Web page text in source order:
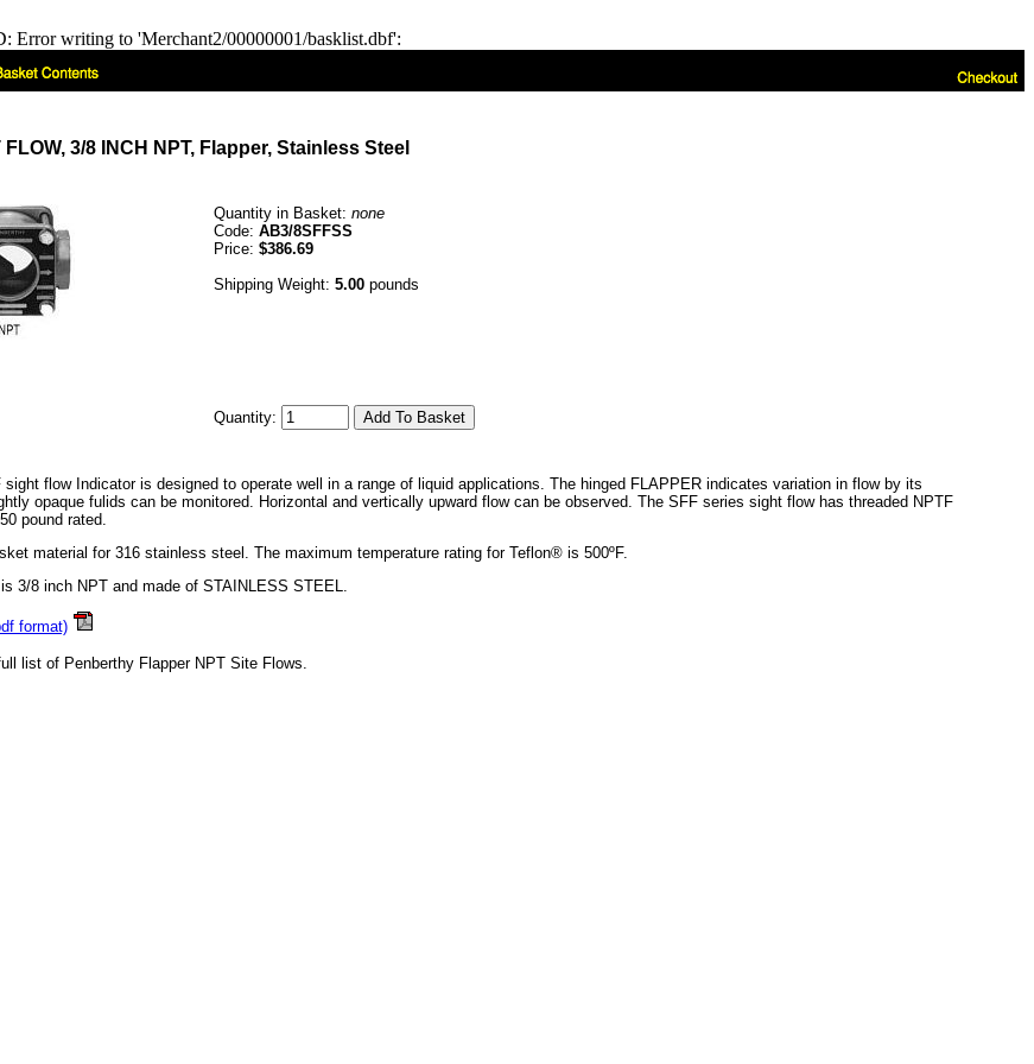
writing to 'Merchant2/00000001/basklist.dbf':
3/8 INCH NPT, Flapper, Stainless Steel
Quantity in Basket: none
Code: AB3/8SFFSS
Price: $386.69
Shipping Weight: 5.00 pounds
Quantity:
flow Indicator is designed to operate well in a range of liquid applications. The hinged FLAPPER indicates variation in flow by its
opaque fulids can be monitored. Horizontal and vertically upward flow can be observed. The SFF series sight flow has threaded NPTF
pound rated.
material for 316 stainless steel. The maximum temperature rating for Teflon® is 500ºF.
3/8 inch NPT and made of STAINLESS STEEL.
format)
list of Penberthy Flapper NPT Site Flows.